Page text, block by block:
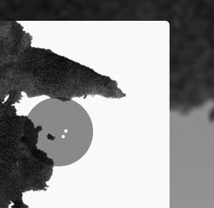
all set!